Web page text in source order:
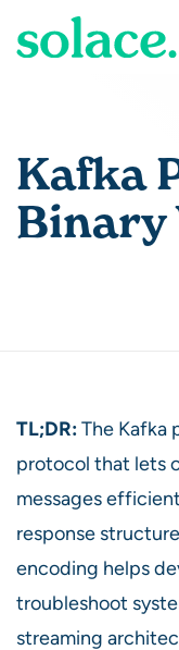
Kafka
Binary
TL;DR:The Kafka
protocol that lets
messages
response
encoding helps
troubleshoot
streaming